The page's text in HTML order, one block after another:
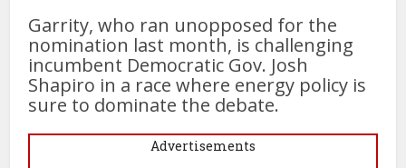
Garrity, who ran unopposed for the
nomination last month, is challenging
incumbent Democratic Gov. Josh
Shapiro in a race where energy policy is
sure to dominate the debate.
Advertisements